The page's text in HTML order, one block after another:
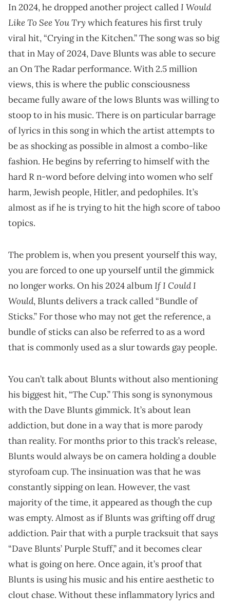
In 2024, he dropped another project calledI Would
Like To See You Try which features his first truly
viral hit, “Crying in the Kitchen.” The song was so big
that in May of 2024, Dave Blunts was able to secure
an On The Radar performance. With 2.5 million
views, this is where the public consciousness
became fully aware of the lows Blunts was willing to
stoop to in his music. There is on particular barrage
of lyrics in this song in which the artist attempts to
be as shocking as possible in almost a combo-like
fashion. He begins by referring to himself with the
hard R n-word before delving into women who self
harm, Jewish people, Hitler, and pedophiles. It’s
almost as if he is trying to hit the high score of taboo
topics.
The problem is, when you present yourself this way,
you are forced to one up yourself until the gimmick
no longer works. On his 2024 albumIf I Could I
Would, Blunts delivers a track called “Bundle of
Sticks.” For those who may not get the reference, a
bundle of sticks can also be referred to as a word
that is commonly used as a slur towards gay people.
You can’t talk about Blunts without also mentioning
his biggest hit, “The Cup.” This song is synonymous
with the Dave Blunts gimmick. It’s about lean
addiction, but done in a way that is more parody
than reality. For months prior to this track’s release,
Blunts would always be on camera holding a double
styrofoam cup. The insinuation was that he was
constantly sipping on lean. However, the vast
majority of the time, it appeared as though the cup
was empty. Almost as if Blunts was grifting off drug
addiction. Pair that with a purple tracksuit that says
“Dave Blunts’ Purple Stuff,” and it becomes clear
what is going on here. Once again, it’s proof that
Blunts is using his music and his entire aesthetic to
clout chase. Without these inflammatory lyrics and